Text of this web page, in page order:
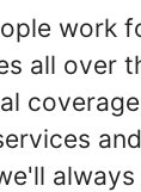
work
all over
always